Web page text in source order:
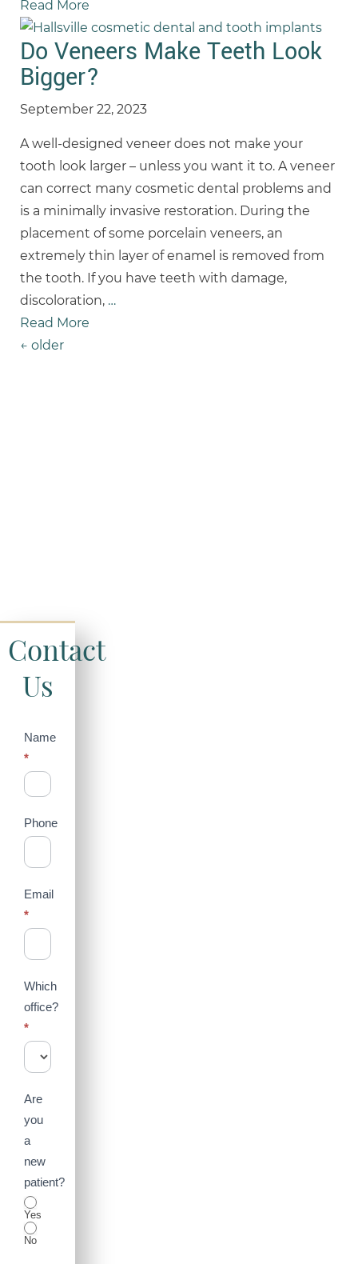
Read More
Do Veneers Make Teeth Look
Bigger?
September 22, 2023
A well-designed veneer does not make your
tooth look larger – unless you want it to. A veneer
can correct many cosmetic dental problems and
is a minimally invasive restoration. During the
placement of some porcelain veneers, an
extremely thin layer of enamel is removed from
the tooth. If you have teeth with damage,
discoloration, …
Read More
Posts Navigation
← older
Contact
Us
Contact
Us
(Sidebar)
Name
*
Phone
Email
*
Which
office?
*
Are
you
a
new
patient?
Yes
No